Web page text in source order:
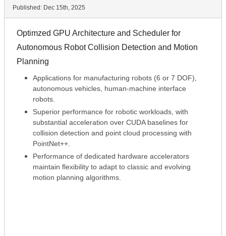
Published: Dec 15th, 2025
Optimzed GPU Architecture and Scheduler for
Autonomous Robot Collision Detection and Motion
Planning
Applications for manufacturing robots (6 or 7 DOF),
autonomous vehicles, human-machine interface
robots.
Superior performance for robotic workloads, with
substantial acceleration over CUDA baselines for
collision detection and point cloud processing with
PointNet++.
Performance of dedicated hardware accelerators
maintain flexibility to adapt to classic and evolving
motion planning algorithms.